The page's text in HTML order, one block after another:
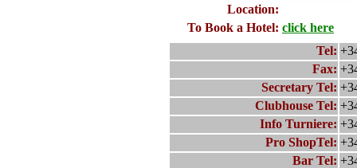
Location:
To Book a Hotel: click here
Tel:
Fax:
Secretary Tel:
Clubhouse Tel:
Info Turniere:
Pro ShopTel:
Bar Tel: